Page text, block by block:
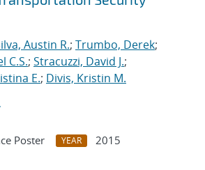
Austin R.; Trumbo, Derek;
C.S.; Stracuzzi, David J.;
E.; Divis, Kristin M.
Poster YEAR
2015